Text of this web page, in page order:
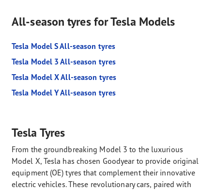
All-season tyres for Tesla Models
Tesla Model S All-season tyres
Tesla Model 3 All-season tyres
Tesla Model X All-season tyres
Tesla Model Y All-season tyres
Tesla Tyres
From the groundbreaking Model 3 to the luxurious
Model X, Tesla has chosen Goodyear to provide original
equipment (OE) tyres that complement their innovative
electric vehicles. These revolutionary cars, paired with